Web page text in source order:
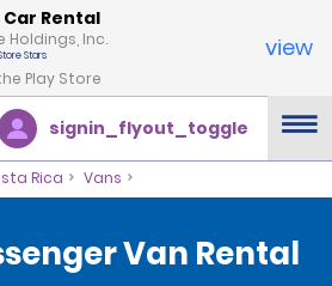
Rental
Holdings, Inc.
Play Store
view
signin_flyout_toggle
Rica Vans
Van Rental